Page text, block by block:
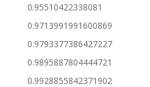
0.95510422338081
0.9713991991600869
0.9793377386427227
0.9895887804444721
0.9928855842371902